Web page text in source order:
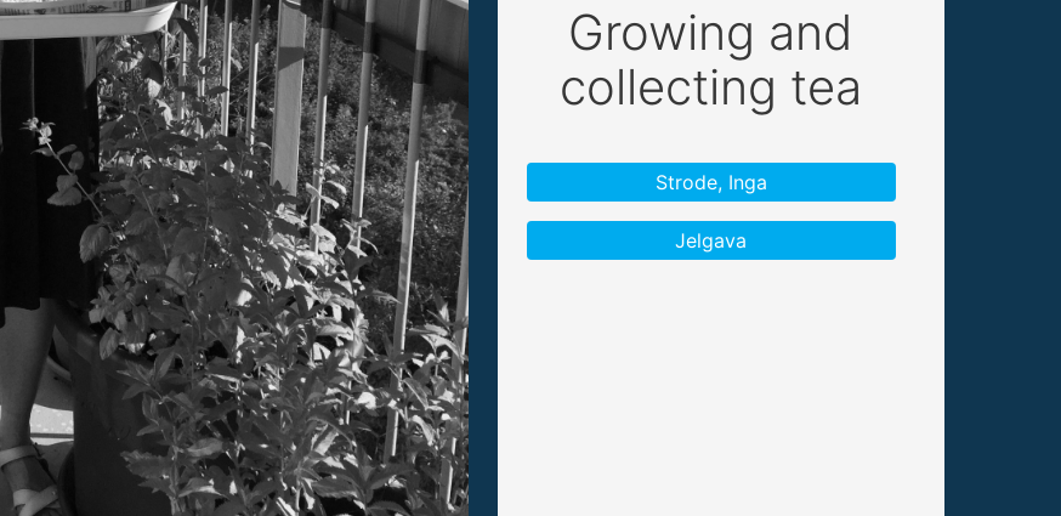
Growing and
collecting tea
Strode, Inga
Jelgava